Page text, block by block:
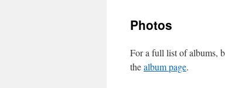
Photos
For a full list of albums,
thealbum page.